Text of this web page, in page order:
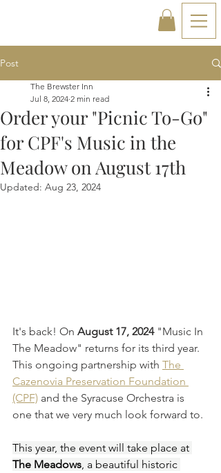
Post
Order your "Picnic To-Go"
for CPF's Music in the
Meadow on August 17th
The Brewster Inn
Jul 8, 2024 2 min read
Updated: Aug 23, 2024
It's back! On August 17, 2024 "Music In
The Meadow" returns for its third year.
This ongoing partnership with The
Cazenovia Preservation Foundation
(CPF) and the Syracuse Orchestra is
one that we very much look forward to.
This year, the event will take place at
The Meadows , a beautiful historic